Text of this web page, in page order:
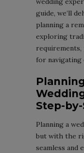
guide, we’ll
planning a
exploring
requirements,
for navigating
Step-
Planning a
but with the
seamless and